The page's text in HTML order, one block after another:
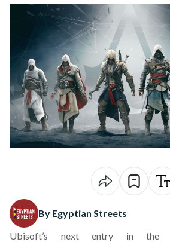
By Egyptian Streets
Ubisoft’s next entry in the